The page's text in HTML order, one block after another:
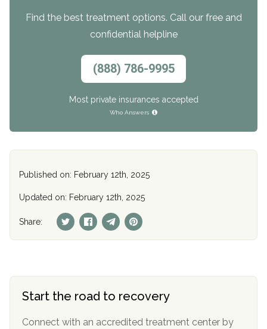
Find the best treatment options. Call our free and
confidential helpline
(888) 786-9995
Most private insurances accepted
Who Answers
Published on: February 12th, 2025
Updated on: February 12th, 2025
Share:
Start the road to recovery
Connect with an accredited treatment center by